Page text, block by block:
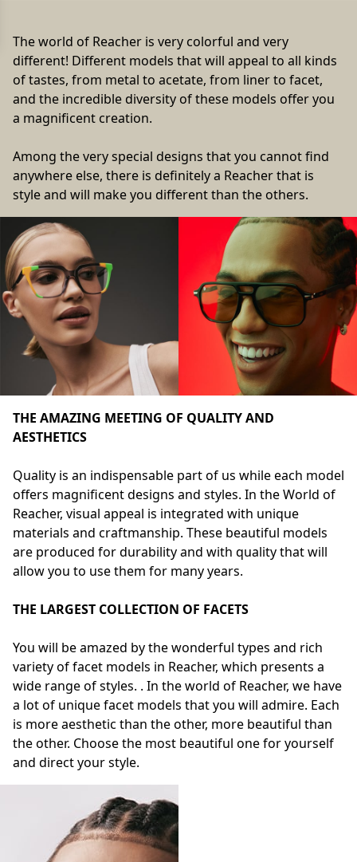
The world of Reacher is very colorful and very
different! Different models that will appeal to all kinds
of tastes, from metal to acetate, from liner to facet,
and the incredible diversity of these models offer you
a magnificent creation.
Among the very special designs that you cannot find
anywhere else, there is definitely a Reacher that is
style and will make you different than the others.
THE AMAZING MEETING OF QUALITY AND
AESTHETICS
Quality is an indispensable part of us while each model
offers magnificent designs and styles. In the World of
Reacher, visual appeal is integrated with unique
materials and craftmanship. These beautiful models
are produced for durability and with quality that will
allow you to use them for many years.
THE LARGEST COLLECTION OF FACETS
You will be amazed by the wonderful types and rich
variety of facet models in Reacher, which presents a
wide range of styles. . In the world of Reacher, we have
a lot of unique facet models that you will admire. Each
is more aesthetic than the other, more beautiful than
the other. Choose the most beautiful one for yourself
and direct your style.